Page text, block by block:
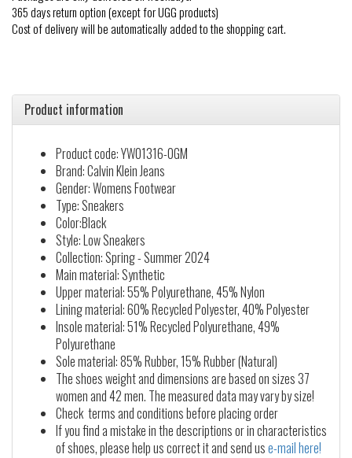
365 days return option (except for UGG products)
Cost of delivery will be automatically added to the shopping cart.
Product information
Product code: YW01316-0GM
Brand: Calvin Klein Jeans
Gender: Womens Footwear
Type: Sneakers
Color:Black
Style: Low Sneakers
Collection: Spring - Summer 2024
Main material: Synthetic
Upper material: 55% Polyurethane, 45% Nylon
Lining material: 60% Recycled Polyester, 40% Polyester
Insole material: 51% Recycled Polyurethane, 49%
Polyurethane
Sole material: 85% Rubber, 15% Rubber (Natural)
The shoes weight and dimensions are based on sizes 37
women and 42 men. The measured data may vary by size!
Check terms and conditions before placing order
If you find a mistake in the descriptions or in characteristics
of shoes, please help us correct it and send use-mail here!